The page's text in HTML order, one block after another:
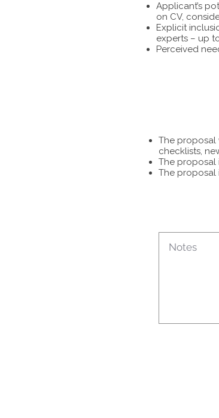
Applicant’s
on CV,
Explicit
experts – up
Perceived
The proposal
checklists,
The proposal
The proposal